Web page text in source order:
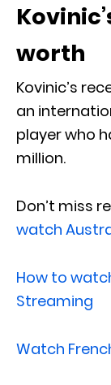
worth
Kovinic’s
an
player who
million.
Don’t miss
watch
How to
Streaming
Watch